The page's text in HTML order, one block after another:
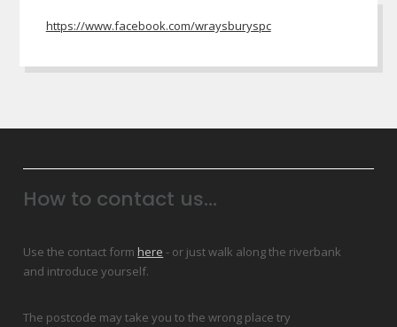
https://www.facebook.com/wraysburyspc
How to contact us...
Use the contact form here - or just walk along the riverbank
and introduce yourself.
The postcode may take you to the wrong place try